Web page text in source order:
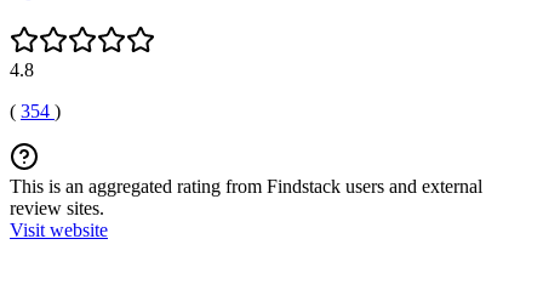
4.8
( 354 )
This is an aggregated rating from Findstack users and external
review sites.
Visit website